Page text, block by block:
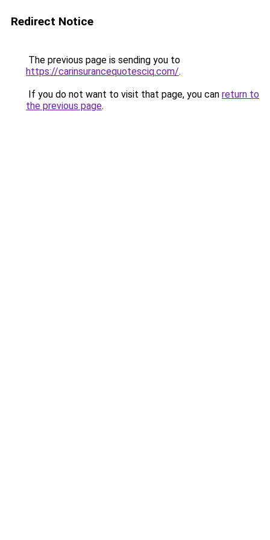
Redirect Notice
The previous page is sending you to
https://carinsurancequotesciq.com/.
If you do not want to visit that page, you can return to
the previous page.